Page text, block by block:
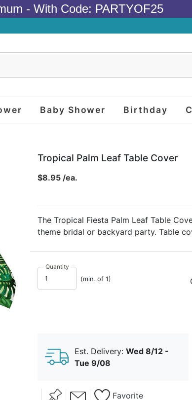
- With Code: PARTYOF25
Baby Shower Birthday
Tropical Palm Leaf Table Cover
$8.95 /ea.
The Tropical Fiesta Palm Leaf Table
theme bridal or backyard party. Table
Quantity
(min. of 1)
Est. Delivery: Wed 8/12 -
Tue 9/08
Favorite